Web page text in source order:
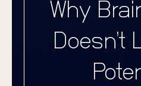
Why
Doesn’t